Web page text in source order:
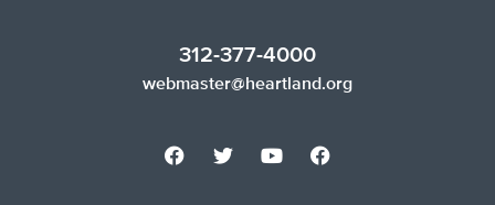
312-377-4000
webmaster@heartland.org